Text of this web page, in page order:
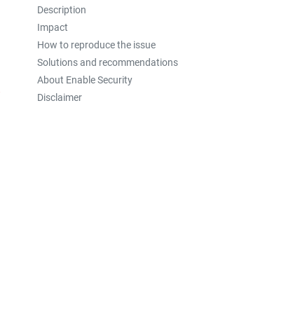
Description
Impact
How to reproduce the issue
Solutions and recommendations
About Enable Security
Disclaimer